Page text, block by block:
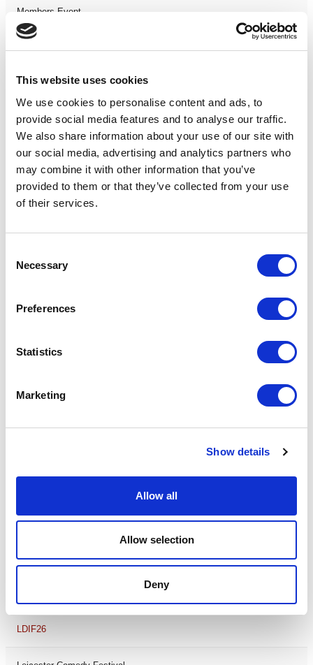
This website uses cookies
We use cookies to personalise content and ads, to
provide social media features and to analyse our traffic.
We also share information about your use of our site with
our social media, advertising and analytics partners who
may combine it with other information that you’ve
provided to them or that they’ve collected from your use
of their services.
Selection
Necessary
Preferences
Statistics
Marketing
Show details
Allow all
Allow selection
Deny
Members Event
Music
Musical
Not Classified
One Night
One-Man-Show
Physical Theatre
Podcast
Workshops
Filter byFESTIVAL
LDIF26